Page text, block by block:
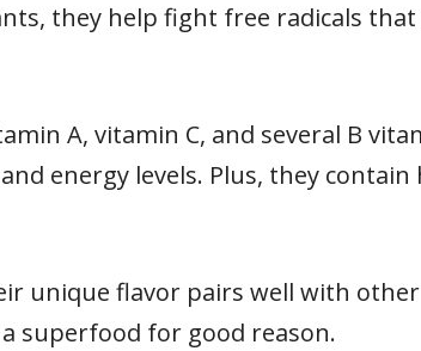
they help fight free radicals
A, vitamin C, and several B
energy levels. Plus, they contain
unique flavor pairs well with
superfood for good reason.